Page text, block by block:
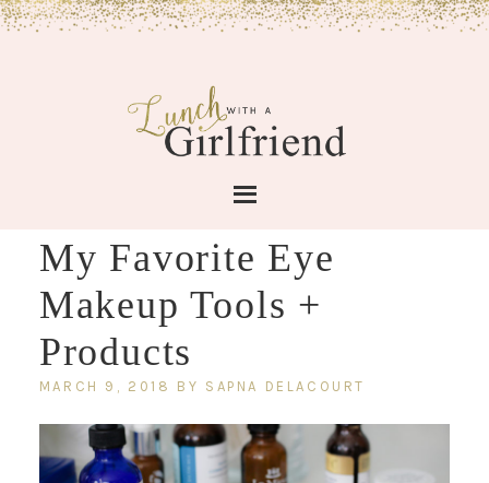
My Favorite Eye
Makeup Tools +
Products
MARCH 9, 2018 BY SAPNA DELACOURT